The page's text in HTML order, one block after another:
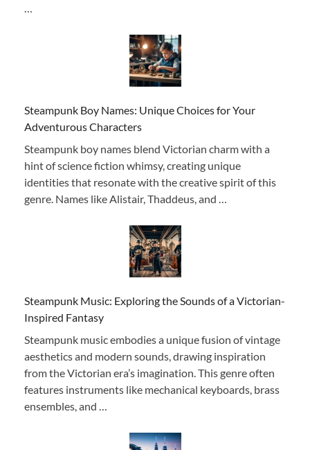
…
Steampunk Boy Names: Unique Choices for Your
Adventurous Characters
Steampunk boy names blend Victorian charm with a
hint of science fiction whimsy, creating unique
identities that resonate with the creative spirit of this
genre. Names like Alistair, Thaddeus, and …
Steampunk Music: Exploring the Sounds of a Victorian-
Inspired Fantasy
Steampunk music embodies a unique fusion of vintage
aesthetics and modern sounds, drawing inspiration
from the Victorian era’s imagination. This genre often
features instruments like mechanical keyboards, brass
ensembles, and …